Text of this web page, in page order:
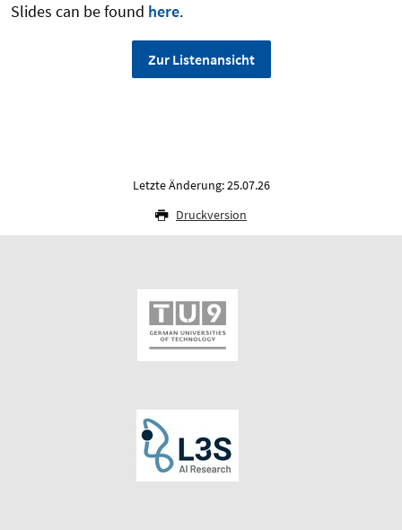
Slides can be found here.
Zur Listenansicht
Letzte Änderung: 25.07.26
Druckversion